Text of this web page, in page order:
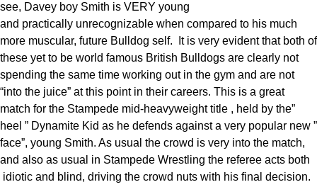
see, Davey boy Smith is VERY young
and practically unrecognizable when compared to his much
more muscular, future Bulldog self. It is very evident that both of
these yet to be world famous British Bulldogs are clearly not
spending the same time working out in the gym and are not
“into the juice” at this point in their careers. This is a great
match for the Stampede mid-heavyweight title , held by the”
heel ” Dynamite Kid as he defends against a very popular new ”
face”, young Smith. As usual the crowd is very into the match,
and also as usual in Stampede Wrestling the referee acts both
idiotic and blind, driving the crowd nuts with his final decision.